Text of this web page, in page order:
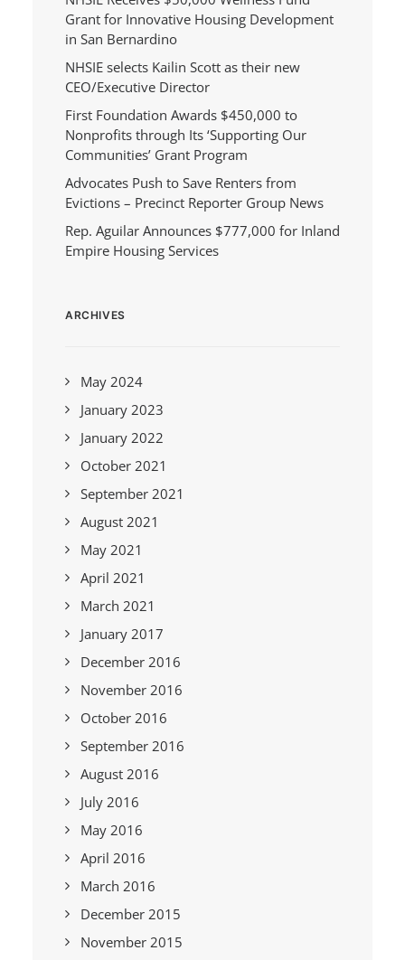
Grant for Innovative Housing Development
in San Bernardino
NHSIE selects Kailin Scott as their new
CEO/Executive Director
First Foundation Awards $450,000 to
Nonprofits through Its ‘Supporting Our
Communities’ Grant Program
Advocates Push to Save Renters from
Evictions – Precinct Reporter Group News
Rep. Aguilar Announces $777,000 for Inland
Empire Housing Services
ARCHIVES
May 2024
January 2023
January 2022
October 2021
September 2021
August 2021
May 2021
April 2021
March 2021
January 2017
December 2016
November 2016
October 2016
September 2016
August 2016
July 2016
May 2016
April 2016
March 2016
December 2015
November 2015